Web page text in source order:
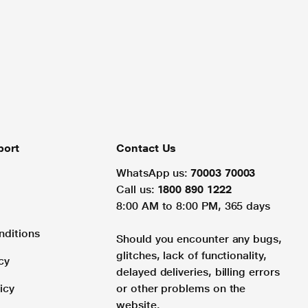
Contact Us
WhatsApp us: 70003 70003
Call us: 1800 890 1222
8:00 AM to 8:00 PM, 365 days
Should you encounter any bugs,
glitches, lack of functionality,
delayed deliveries, billing errors
or other problems on the
website.